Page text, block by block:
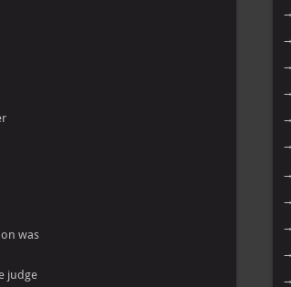
was
judge
→
→
→
→
→
→
→
→
→
→
→